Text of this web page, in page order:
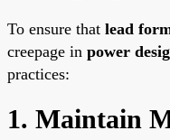
To ensure that lead
creepage in power
practices:
1. Maintain